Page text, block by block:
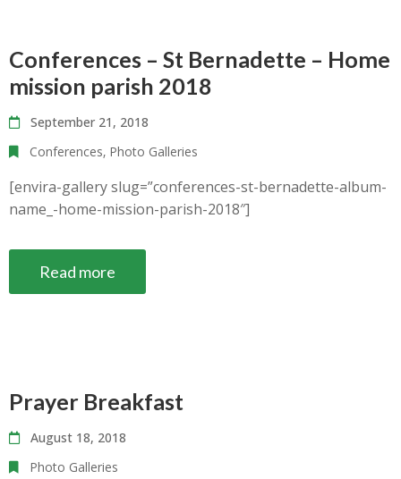
Conferences – St Bernadette – Home
mission parish 2018
September 21, 2018
Conferences‚ Photo Galleries
[envira-gallery slug=”conferences-st-bernadette-album-
name_-home-mission-parish-2018″]
Read more
Prayer Breakfast
August 18, 2018
Photo Galleries